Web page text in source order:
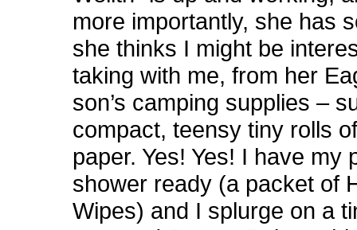
more importantly, she has
she thinks I might be
taking with me, from her
son’s camping supplies –
compact, teensy tiny rolls
paper. Yes! Yes! I have my
shower ready (a packet of
Wipes) and I splurge on a